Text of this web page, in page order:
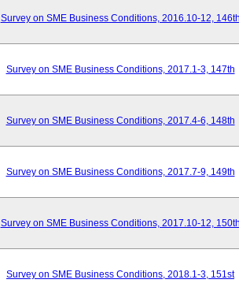
Survey on SME Business Conditions, 2016.10-12,
Survey on SME Business Conditions, 2017.1-3, 147th
Survey on SME Business Conditions, 2017.4-6, 148th
Survey on SME Business Conditions, 2017.7-9, 149th
Survey on SME Business Conditions, 2017.10-12,
Survey on SME Business Conditions, 2018.1-3, 151st